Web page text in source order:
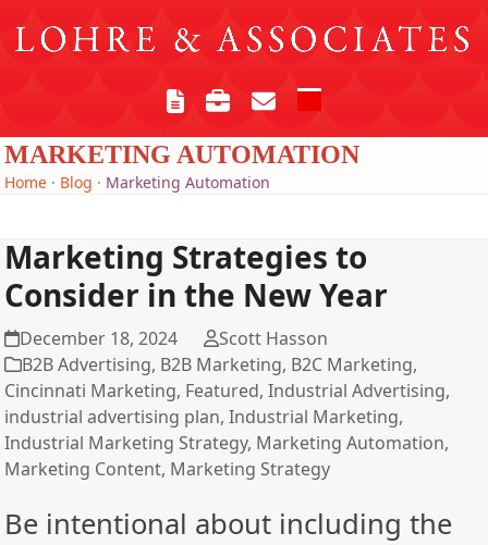
Skip
to
Open
mobile
Close
mobile
MARKETING AUTOMATION
Home · Blog · Marketing Automation
Marketing Strategies to
Consider in the New Year
December 18, 2024
Scott Hasson
B2B Advertising, B2B Marketing, B2C Marketing,
Cincinnati Marketing, Featured,Industrial Advertising,
industrial advertising plan,Industrial Marketing,
Industrial Marketing Strategy, Marketing Automation,
Marketing Content, Marketing Strategy
Be intentional about including the